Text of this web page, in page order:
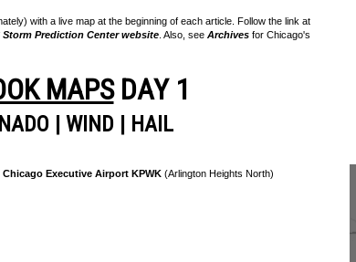
with a live map at the beginning of each article. Follow the link at
Storm Prediction Center website . Also, see Archives for Chicago's
MAPSDAY 1
| WIND | HAIL
Chicago Executive Airport KPWK (Arlington Heights North)